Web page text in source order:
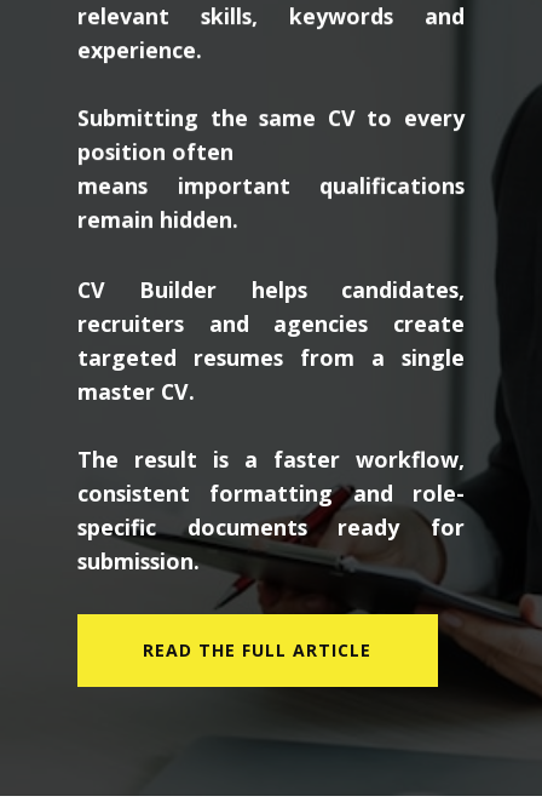
relevant skills, keywords and
experience.
Submitting the same CV to every
position often
means important qualifications
remain hidden.
CV Builder helps candidates,
recruiters and agencies create
targeted resumes from a single
master CV.
The result is a faster workflow,
consistent formatting and role-
specific documents ready for
submission.
READ THE FULL ARTICLE